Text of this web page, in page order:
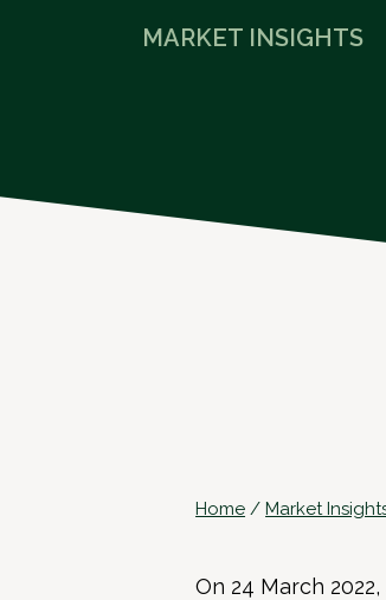
MARKET INSIGHTS
Home /Market
On 24 March